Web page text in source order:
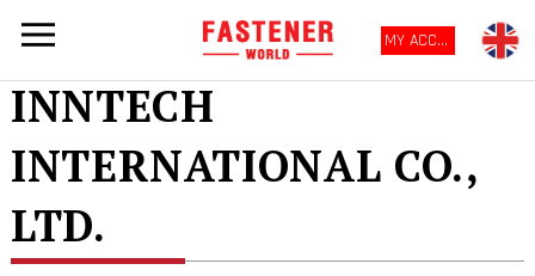
MY ACCOUNT
INNTECH
INTERNATIONAL CO.,
LTD.